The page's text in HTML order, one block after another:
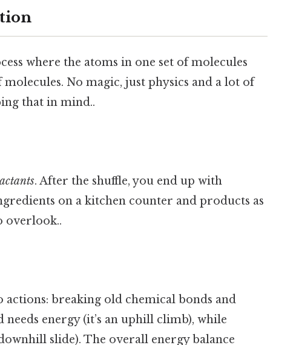
where the atoms in one set of molecules
No magic, just physics and a lot of
that in mind..
. After the shuffle, you end up with
on a kitchen counter and products as
overlook..
breaking old chemical bonds and
energy (it’s an uphill climb), while
slide). The overall energy balance